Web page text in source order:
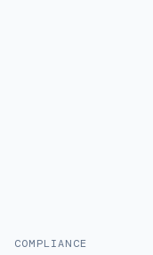
COMPLIANCE